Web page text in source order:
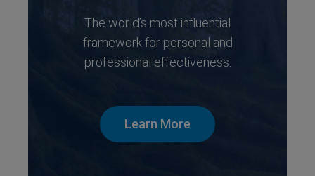
The world’s most influential
framework for personal and
professional effectiveness.
Learn More